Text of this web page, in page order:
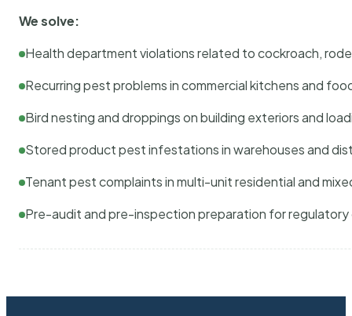
We solve:
Health department violations related to cockroach,
Recurring pest problems in commercial kitchens and
Bird nesting and droppings on building exteriors and
Stored product pest infestations in warehouses and
Tenant pest complaints in multi-unit residential and
Pre-audit and pre-inspection preparation for regulatory